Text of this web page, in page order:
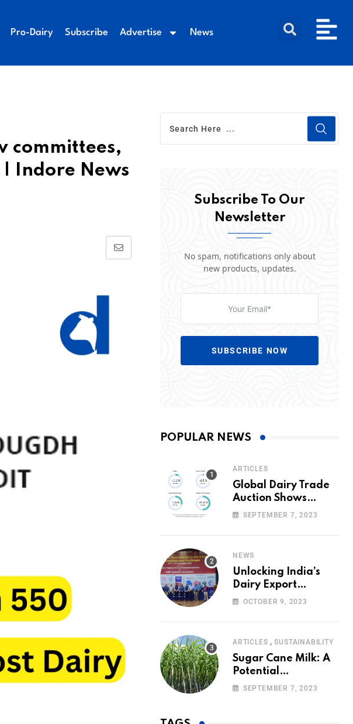
Pro-Dairy Subscribe Advertise News
committees,
Indore News
Subscribe To Our
Newsletter
No spam, notifications only about
new products, updates.
SUBSCRIBE NOW
POPULAR NEWS
ARTICLES
Global Dairy Trade
Auction Shows
Promising Growth in
Volumes
SEPTEMBER 7, 2023
NEWS
Unlocking India’s
Dairy Export
Potential:
Focus
OCTOBER 9, 2023
ARTICLES ,SUSTAINABILITY
Sugar Cane Milk: A
Potential
Alternative to Dairy
SEPTEMBER 7, 2023